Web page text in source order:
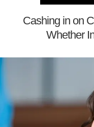
Cashing in on
Whether